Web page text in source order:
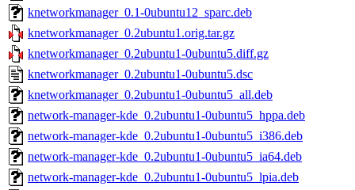
knetworkmanager_0.1-0ubuntu12_sparc.deb
knetworkmanager_0.2ubuntu1.orig.tar.gz
knetworkmanager_0.2ubuntu1-0ubuntu5.diff.gz
knetworkmanager_0.2ubuntu1-0ubuntu5.dsc
knetworkmanager_0.2ubuntu1-0ubuntu5_all.deb
network-manager-kde_0.2ubuntu1-0ubuntu5_hppa.deb
network-manager-kde_0.2ubuntu1-0ubuntu5_i386.deb
network-manager-kde_0.2ubuntu1-0ubuntu5_ia64.deb
network-manager-kde_0.2ubuntu1-0ubuntu5_lpia.deb